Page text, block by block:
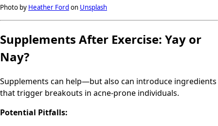
Photo by Heather Ford on Unsplash
Supplements After Exercise: Yay or
Nay?
Supplements can help—but also can introduce ingredients
that trigger breakouts in acne-prone individuals.
Potential Pitfalls: